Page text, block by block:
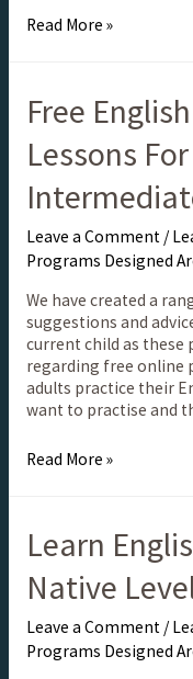
Read More »
Free
Lessons
Leave a Comment /
Programs Designed
We have created a
suggestions and
current child as these
regarding free online
adults practice their
want to practise and
Read More »
Learn
Native
Leave a Comment /
Programs Designed